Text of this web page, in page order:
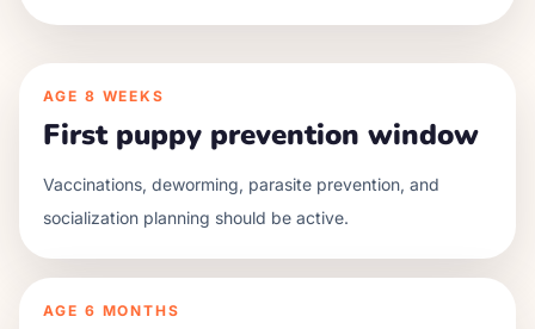
AGE 8 WEEKS
First puppy prevention window
Vaccinations, deworming, parasite prevention, and
socialization planning should be active.
AGE 6 MONTHS